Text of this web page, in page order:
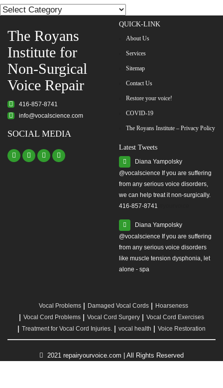
List
The Royans
Institute for
Non-Surgical
Voice Repair
416-857-8741
info@vocalscience.com
SOCIAL MEDIA
QUICK-LINK
About Us
Services
Sitemap
Contact Us
Restore your voice!
COVID-19
The Royans Institute – Privacy Policy
Latest Tweets
Diana Yampolsky
from any serious voice disorders,
we can help treat it non-surgically.
416-857-8741
Diana Yampolsky
from any serious voice disorders
like muscle tension dysphonia, let
alone - spa
Vocal Problems Damaged Vocal Cords
Hoarseness
Vocal Cord Problems
Vocal Cord Surgery
Vocal Cord Exercises
Treatment for Vocal Cord Injuries.
vocal health Voice Restoration
2021 repairyourvoice.com | All Rights Reserved